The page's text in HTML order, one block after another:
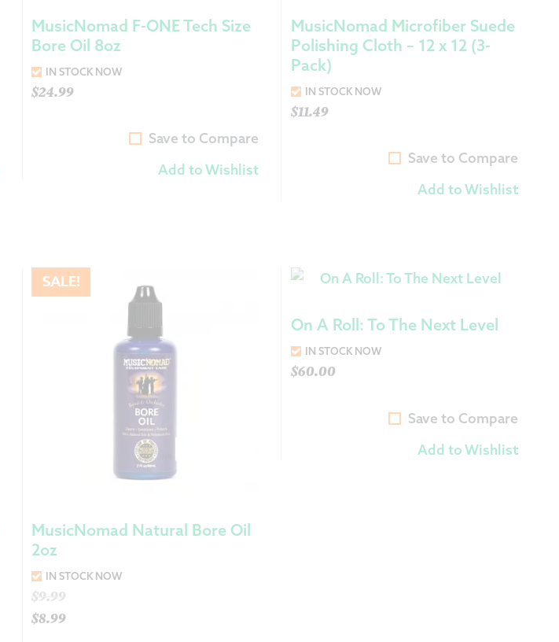
MusicNomad F-ONE Tech Size
Bore Oil 8oz
IN STOCK NOW
$24.99
Save to Compare
Add to Wishlist
MusicNomad Microfiber Suede
Polishing Cloth – 12 x 12 (3-
Pack)
IN STOCK NOW
$11.49
Save to Compare
Add to Wishlist
MusicNomad Natural Bore Oil
2oz
IN STOCK NOW
SALE!
$9.99Original
price
$8.99
On A Roll: To The Next Level
IN STOCK NOW
$60.00
Save to Compare
Add to Wishlist